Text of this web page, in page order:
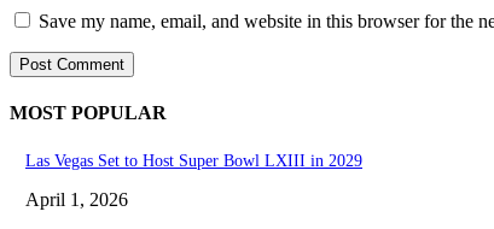
Save my name, email, and website in this browser for the
MOST POPULAR
Las Vegas Set to Host Super Bowl LXIII in 2029
April 1, 2026